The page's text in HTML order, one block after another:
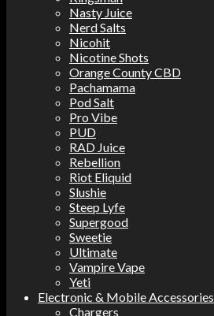
Nasty Juice
Nerd Salts
Nicohit
Nicotine Shots
Orange County CBD
Pachamama
Pod Salt
Pro Vibe
PUD
RAD Juice
Rebellion
Riot Eliquid
Slushie
Steep Lyfe
Supergood
Sweetie
Ultimate
Vampire Vape
Yeti
Electronic & Mobile Accessories
Chargers